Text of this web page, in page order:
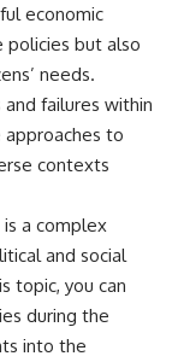
economic
but also
needs.
failures within
to
contexts
a complex
and social
topic, you can
during the
into the